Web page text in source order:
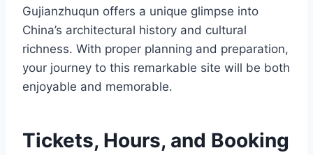
Gujianzhuqun offers a unique glimpse into
China’s architectural history and cultural
richness. With proper planning and preparation,
your journey to this remarkable site will be both
enjoyable and memorable.
Tickets, Hours, and Booking